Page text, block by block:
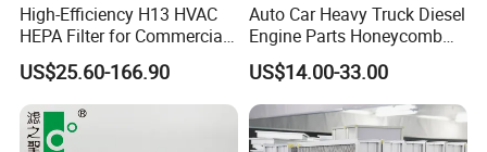
High-Efficiency H13 HVAC
HEPA Filter for Commercial
Air Purification Systems
US$25.60-166.90
Auto Car Heavy Truck Diesel
Engine Parts Honeycomb
Air Filter Element P607955
Af26154 Ca4700 Laf3233
42089 Ca10281 for M2
Dd5dd8 Engineering Dump
US$14.00-33.00